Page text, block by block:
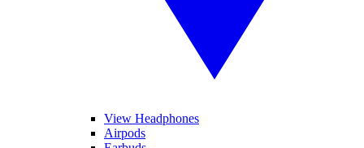
View Headphones
Airpods